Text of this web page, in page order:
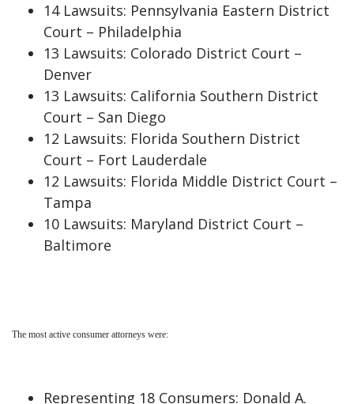
14 Lawsuits: Pennsylvania Eastern District
Court – Philadelphia
13 Lawsuits: Colorado District Court –
Denver
13 Lawsuits: California Southern District
Court – San Diego
12 Lawsuits: Florida Southern District
Court – Fort Lauderdale
12 Lawsuits: Florida Middle District Court –
Tampa
10 Lawsuits: Maryland District Court –
Baltimore
The most active consumer attorneys were:
Representing 18 Consumers: Donald A.